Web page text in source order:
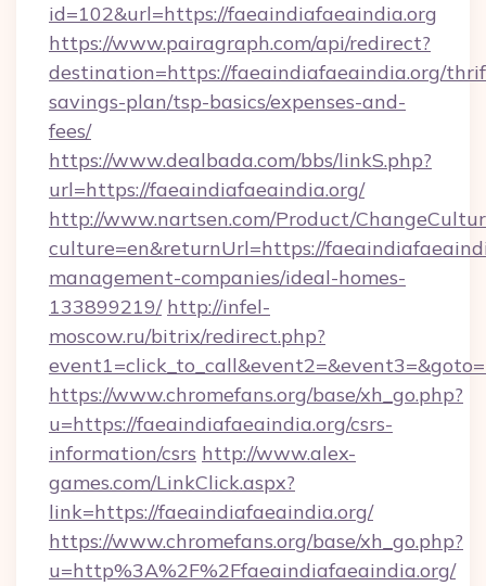
id=102&url=https://faeaindiafaeaindia.org
https://www.pairagraph.com/api/redirect?
destination=https://faeaindiafaeaindia.org/
savings-plan/tsp-basics/expenses-and-
fees/
https://www.dealbada.com/bbs/linkS.php?
url=https://faeaindiafaeaindia.org/
http://www.nartsen.com/Product/
culture=en&returnUrl=https://
management-companies/ideal-homes-
133899219/ http://infel-
moscow.ru/bitrix/redirect.php?
https://www.chromefans.org/base/xh_go.php?
u=https://faeaindiafaeaindia.org/csrs-
information/csrs http://www.alex-
games.com/LinkClick.aspx?
link=https://faeaindiafaeaindia.org/
https://www.chromefans.org/base/xh_go.php?
u=http%3A%2F%2Ffaeaindiafaeaindia.org/